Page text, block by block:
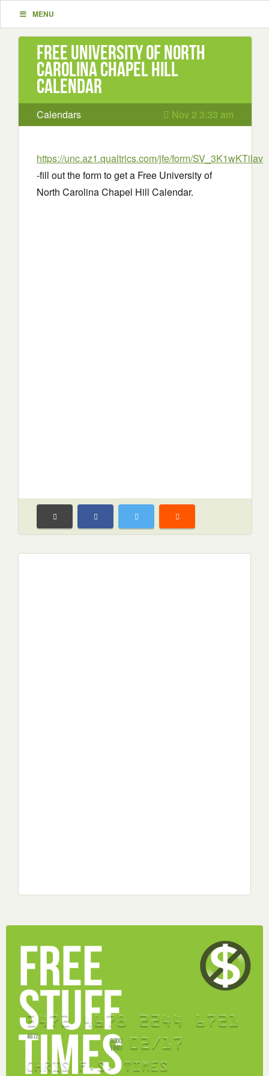
MENU
Free University of North
Carolina Chapel Hill
Calendar
Calendars Nov 2 3:33 am
https://unc.az1.qualtrics.com/jfe/form/
-fill out the form to get a Free University of
North Carolina Chapel Hill Calendar.